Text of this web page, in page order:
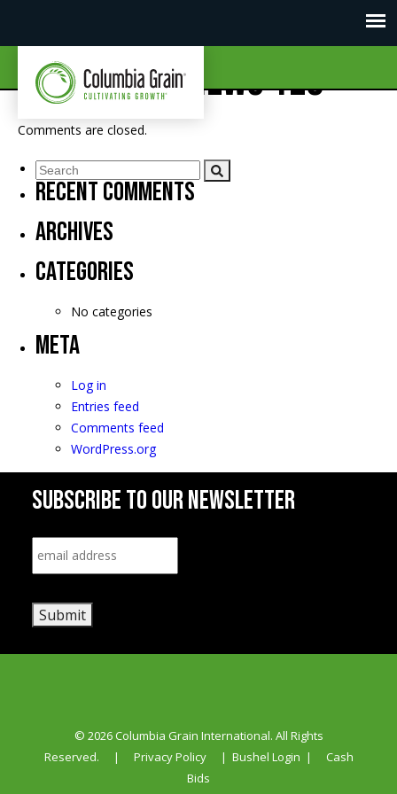
CGI Market News 128
Comments are closed.
Recent Comments
Archives
Categories
No categories
Meta
Log in
Entries feed
Comments feed
WordPress.org
SUBSCRIBE TO OUR NEWSLETTER
Email *
Submit
© 2026 Columbia Grain International. All Rights
Reserved.
| Privacy Policy | Bushel Login |
Cash
Bids